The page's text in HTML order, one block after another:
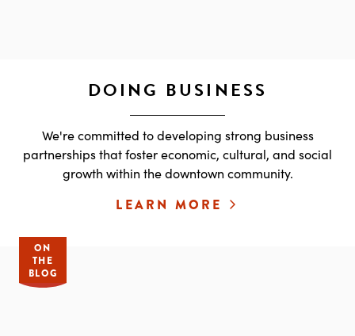
DOING BUSINESS
We're committed to developing strong business
partnerships that foster economic, cultural, and social
growth within the downtown community.
LEARN MORE
ON
THE
BLOG